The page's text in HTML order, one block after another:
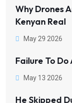
Why Drones
Kenyan Real
May 29 2026
Failure To Do
May 13 2026
He Skipped